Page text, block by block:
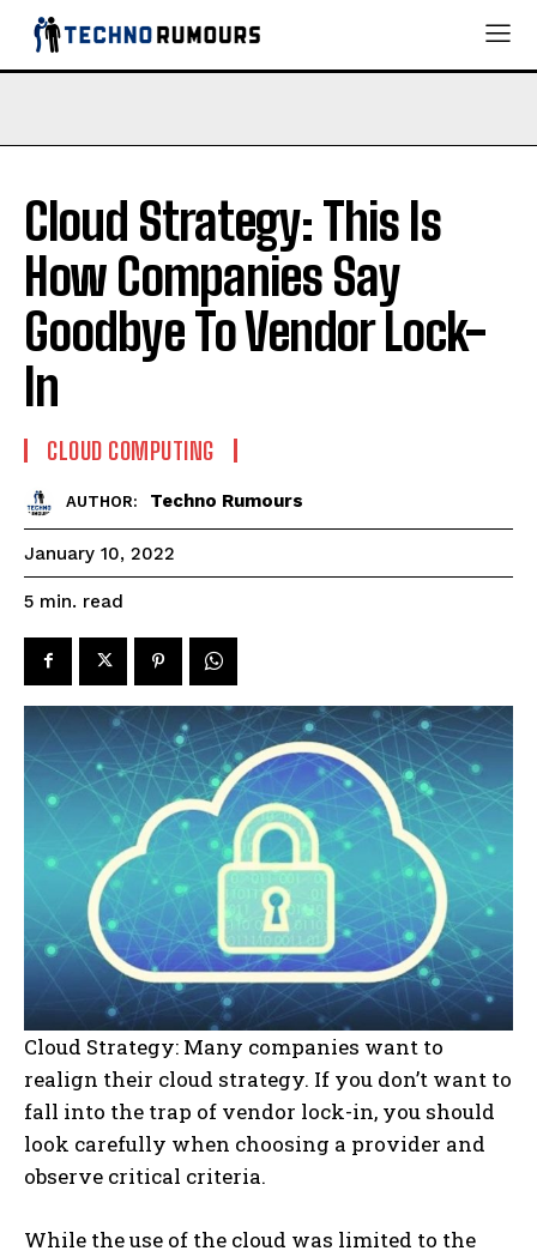
Cloud Strategy: This Is
How Companies Say
Goodbye To Vendor Lock-
In
CLOUD COMPUTING
AUTHOR: Techno Rumours
January 10, 2022
5 min. read
Cloud Strategy: Many companies want to
realign their cloud strategy. If you don’t want to
fall into the trap of vendor lock-in, you should
look carefully when choosing a provider and
observe critical criteria.
While the use of the cloud was limited to the